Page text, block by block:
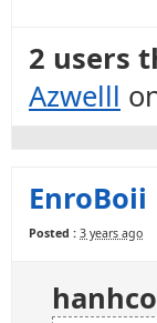
2 users
Azwelll
EnroBoii
Posted : 3 years ago